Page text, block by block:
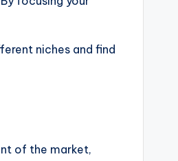
niches and find
of the market,